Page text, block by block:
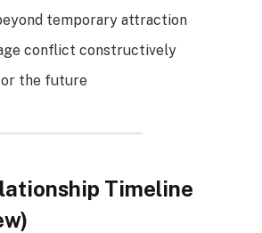
temporary attraction
conflict constructively
the future
Timeline